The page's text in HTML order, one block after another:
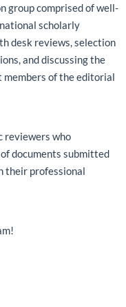
group comprised of well-
scholarly
desk reviews, selection
and discussing the
members of the editorial
reviewers who
documents submitted
their professional